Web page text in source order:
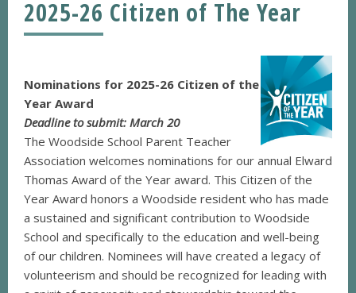
2025-26 Citizen of The Year
Nominations for 2025-26 Citizen of the
Year Award
Deadline to submit: March 20
The Woodside School Parent Teacher
Association welcomes nominations for our annual Elward
Thomas Award of the Year award. This Citizen of the
Year Award honors a Woodside resident who has made
a sustained and significant contribution to Woodside
School and specifically to the education and well-being
of our children. Nominees will have created a legacy of
volunteerism and should be recognized for leading with